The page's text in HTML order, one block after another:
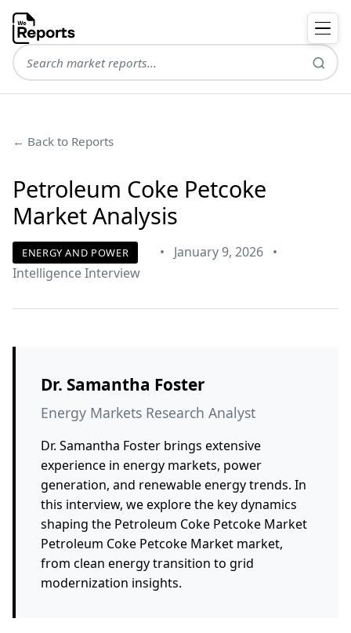
← Back to Reports
Petroleum Coke Petcoke
Market Analysis
ENERGY AND POWER • January 9, 2026 •
Intelligence Interview
Dr. Samantha Foster
Energy Markets Research Analyst
Dr. Samantha Foster brings extensive
experience in energy markets, power
generation, and renewable energy trends. In
this interview, we explore the key dynamics
shaping the Petroleum Coke Petcoke Market
Petroleum Coke Petcoke Market market,
from clean energy transition to grid
modernization insights.